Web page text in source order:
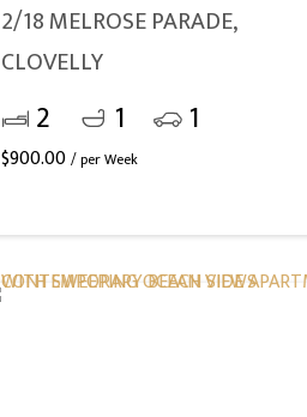
2/18 MELROSE PARADE,
CLOVELLY
2 1 1
$900.00 / per Week